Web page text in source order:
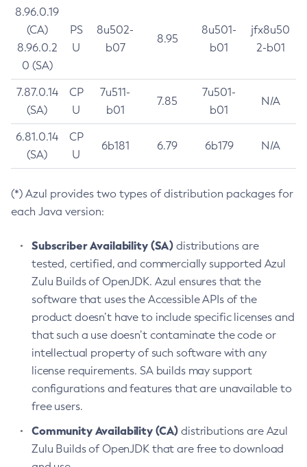
8.96.0.19
(CA)
8.96.0.2
0 (SA)
PS
U
8u502-
b07
8.95
8u501-
b01
jfx8u50
2-b01
7.87.0.14
(SA)
CP
U
7u511-
b01
7.85
7u501-
b01
N/A
6.81.0.14
(SA)
CP
U
6b181 6.79 6b179 N/A
(*) Azul provides two types of distribution packages for
each Java version:
Subscriber Availability (SA) distributions are
tested, certified, and commercially supported Azul
Zulu Builds of OpenJDK. Azul ensures that the
software that uses the Accessible APIs of the
product doesn’t have to include specific licenses and
that such a use doesn’t contaminate the code or
intellectual property of such software with any
license requirements. SA builds may support
configurations and features that are unavailable to
free users.
Community Availability (CA) distributions are Azul
Zulu Builds of OpenJDK that are free to download